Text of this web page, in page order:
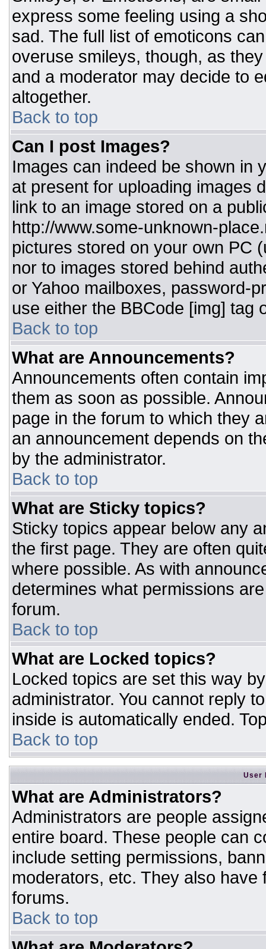
express some feeling using a
sad. The full list of emoticons
overuse smileys, though, as
and a moderator may decide to
altogether.
Back to top
Can I post Images?
Images can indeed be shown in
at present for uploading images
link to an image stored on a
http://www.some-unknown-
pictures stored on your own PC
nor to images stored behind
or Yahoo mailboxes, password-
use either the BBCode [img] tag
Back to top
What are Announcements?
Announcements often contain
them as soon as possible.
page in the forum to which they
an announcement depends on
by the administrator.
Back to top
What are Sticky topics?
Sticky topics appear below any
the first page. They are often
where possible. As with
determines what permissions
forum.
Back to top
What are Locked topics?
Locked topics are set this way
administrator. You cannot reply
inside is automatically ended.
Back to top
User
What are Administrators?
Administrators are people
entire board. These people can
include setting permissions,
moderators, etc. They also
forums.
Back to top